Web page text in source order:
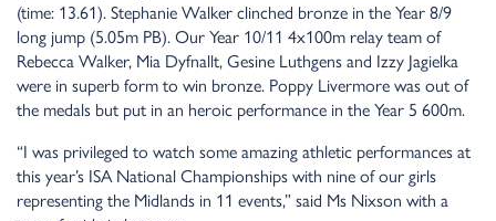
(time: 13.61). Stephanie Walker clinched bronze in the Year 8/9
long jump (5.05m PB). Our Year 10/11 4x100m relay team of
Rebecca Walker, Mia Dyfnallt, Gesine Luthgens and Izzy Jagielka
were in superb form to win bronze. Poppy Livermore was out of
the medals but put in an heroic performance in the Year 5 600m.
“I was privileged to watch some amazing athletic performances at
this year’s ISA National Championships with nine of our girls
representing the Midlands in 11 events,” said Ms Nixson with a